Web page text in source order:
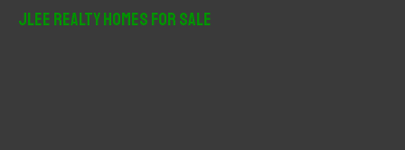
JLee Realty Homes For Sale